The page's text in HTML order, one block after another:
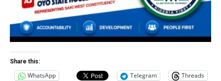
Share this:
WhatsApp Telegram
Threads